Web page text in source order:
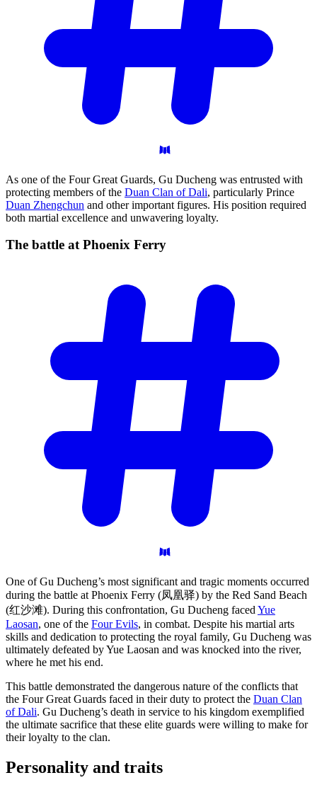
As one of the Four Great Guards, Gu Ducheng was entrusted with
protecting members of the Duan Clan of Dali, particularly Prince
Duan Zhengchun and other important figures. His position required
both martial excellence and unwavering loyalty.
The battle at Phoenix Ferry
One of Gu Ducheng’s most significant and tragic moments occurred
during the battle at Phoenix Ferry (凤凰驿) by the Red Sand Beach
(红沙滩). During this confrontation, Gu Ducheng faced Yue
Laosan, one of the Four Evils, in combat. Despite his martial arts
skills and dedication to protecting the royal family, Gu Ducheng was
ultimately defeated by Yue Laosan and was knocked into the river,
where he met his end.
This battle demonstrated the dangerous nature of the conflicts that
the Four Great Guards faced in their duty to protect the Duan Clan
of Dali. Gu Ducheng’s death in service to his kingdom exemplified
the ultimate sacrifice that these elite guards were willing to make for
their loyalty to the clan.
Personality and traits